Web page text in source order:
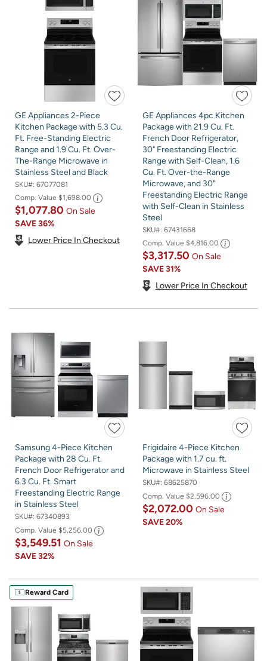
GE Appliances 2-Piece
Kitchen Package with 5.3 Cu.
Ft. Free-Standing Electric
Range and 1.9 Cu. Ft. Over-
The-Range Microwave in
Stainless Steel and Black
SKU#: 67077081
Comp. Value $1,698.00
$1,077.80 On Sale
SAVE36%
Lower Price In Checkout
GE Appliances 4pc Kitchen
Package with 21.9 Cu. Ft.
French Door Refrigerator,
30" Freestanding Electric
Range with Self-Clean, 1.6
Cu. Ft. Over-the-Range
Microwave, and 30"
Freestanding Electric Range
with Self-Clean in Stainless
Steel
SKU#: 67431668
Comp. Value $4,816.00
$3,317.50 On Sale
SAVE31%
Lower Price In Checkout
Samsung 4-Piece Kitchen
Package with 28 Cu. Ft.
French Door Refrigerator and
6.3 Cu. Ft. Smart
Freestanding Electric Range
in Stainless Steel
SKU#: 67340893
Comp. Value $5,256.00
$3,549.51 On Sale
SAVE32%
Frigidaire 4-Piece Kitchen
Package with 1.7 cu. ft.
Microwave in Stainless Steel
SKU#: 68625870
Comp. Value $2,596.00
$2,072.00 On Sale
SAVE20%
Reward Card